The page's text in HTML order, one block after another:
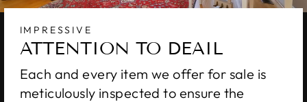
IMPRESSIVE
ATTENTION TO DEAIL
Each and every item we offer for sale is
meticulously inspected to ensure the